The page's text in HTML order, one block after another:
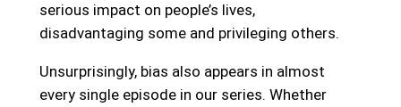
serious impact on people’s lives,
disadvantaging some and privileging others.
Unsurprisingly, bias also appears in almost
every single episode in our series. Whether